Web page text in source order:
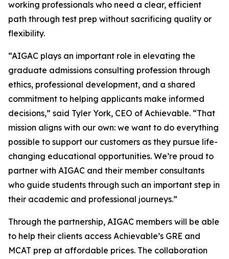
working professionals who need a clear, efficient
path through test prep without sacrificing quality or
flexibility.
“AIGAC plays an important role in elevating the
graduate admissions consulting profession through
ethics, professional development, and a shared
commitment to helping applicants make informed
decisions,” said Tyler York, CEO of Achievable. “That
mission aligns with our own: we want to do everything
possible to support our customers as they pursue life-
changing educational opportunities. We’re proud to
partner with AIGAC and their member consultants
who guide students through such an important step in
their academic and professional journeys.”
Through the partnership, AIGAC members will be able
to help their clients access Achievable’s GRE and
MCAT prep at affordable prices. The collaboration